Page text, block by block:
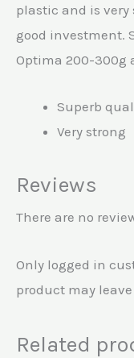
plastic and is very
good investment.
Optima 200-300g
Superb
Very strong
Reviews
There are no
Only logged in
product may leave
Related